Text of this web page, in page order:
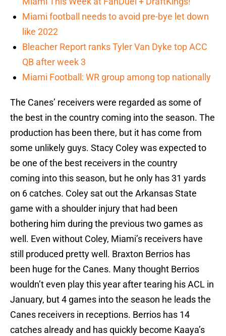
Miami football needs to avoid pre-bye let down
like 2022
Bleacher Report ranks Tyler Van Dyke top ACC
QB after week 3
Miami Football: WR group among top nationally
The Canes’ receivers were regarded as some of
the best in the country coming into the season. The
production has been there, but it has come from
some unlikely guys. Stacy Coley was expected to
be one of the best receivers in the country
coming into this season, but he only has 31 yards
on 6 catches. Coley sat out the Arkansas State
game with a shoulder injury that had been
bothering him during the previous two games as
well. Even without Coley, Miami’s receivers have
still produced pretty well. Braxton Berrios has
been huge for the Canes. Many thought Berrios
wouldn’t even play this year after tearing his ACL in
January, but 4 games into the season he leads the
Canes receivers in receptions. Berrios has 14
catches already and has quickly become Kaaya’s